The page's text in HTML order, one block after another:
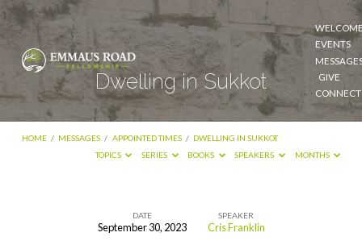
EVENTS
GIVE
CONNECT
Dwelling in Sukkot
HOME / MESSAGES / APPOINTED TIMES / DWELLING IN SUKKOT
TOPICS
SERIES BOOKS SPEAKERS MONTHS
DATE
September 30, 2023
SPEAKER
Cris Franklin